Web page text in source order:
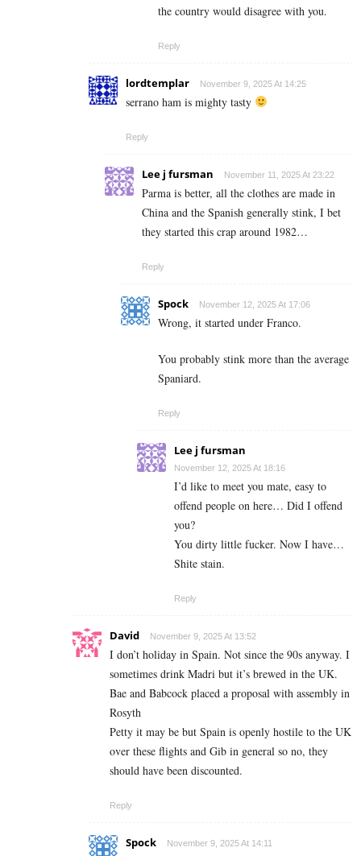
the country would disagree with you.
Reply
lordtemplar November 9, 2025 At 14:25
serrano ham is mighty tasty
Reply
Lee j fursman November 11, 2025 At 23:22
Parma is better, all the clothes are made in
China and the Spanish generally stink, I bet
they started this crap around 1982…
Reply
Spock November 12, 2025 At 17:06
Wrong, it started under Franco.
You probably stink more than the average
Spaniard.
Reply
Lee j fursman
November 12, 2025 At 18:16
I’d like to meet you mate, easy to
offend people on here… Did I offend
you?
You dirty little fucker. Now I have…
Shite stain.
Reply
David November 9, 2025 At 13:52
I don’t holiday in Spain. Not since the 90s anyway. I
sometimes drink Madri but it’s brewed in the UK.
Bae and Babcock placed a proposal with assembly in
Rosyth
Petty it may be but Spain is openly hostile to the UK
over these flights and Gib in general so no, they
should have been discounted.
Reply
Spock November 9, 2025 At 14:11